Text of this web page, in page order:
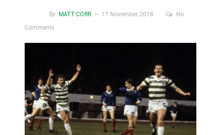
By MATT CORR 17 November, 2018
No
Comments